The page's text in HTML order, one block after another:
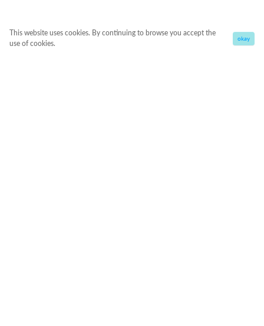
This website uses cookies. By continuing to browse you accept the
use of cookies.
okay